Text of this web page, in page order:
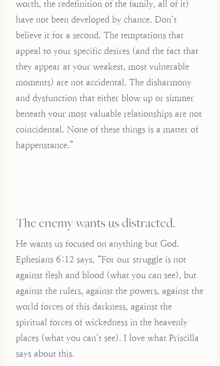
worth, the redefinition of the family, all of it)
have not been developed by chance. Don’t
believe it for a second. The temptations that
appeal to your specific desires (and the fact that
they appear at your weakest, most vulnerable
moments) are not accidental. The disharmony
and dysfunction that either blow up or simmer
beneath your most valuable relationships are not
coincidental. None of these things is a matter of
happenstance.”
The enemy wants us distracted.
He wants us focused on anything but God.
Ephesians 6:12 says, “For our struggle is not
against flesh and blood (what you can see), but
against the rulers, against the powers, against the
world forces of this darkness, against the
spiritual forces of wickedness in the heavenly
places (what you can’t see). I love what Priscilla
says about this.